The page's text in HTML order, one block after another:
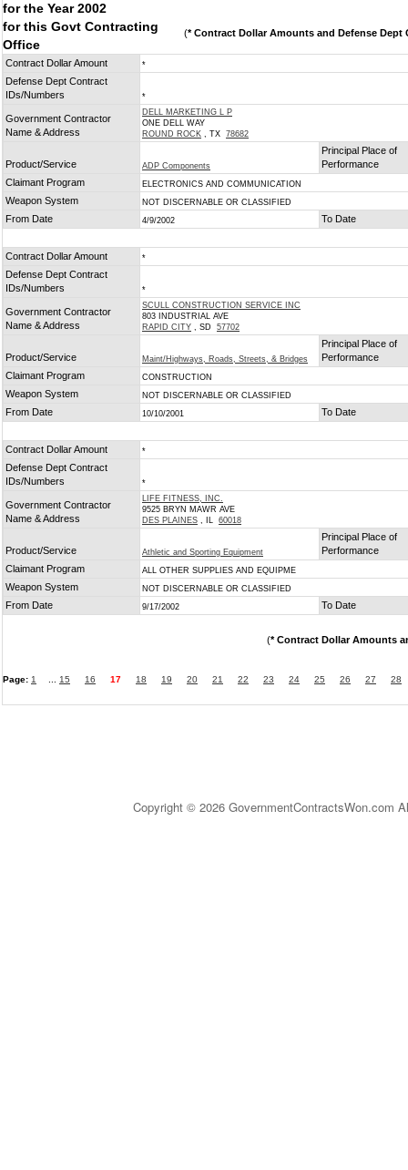
for the Year 2002
for this Govt Contracting
Office
(* Contract Dollar Amounts and Defense Dept
Contract Dollar Amount *
Defense Dept Contract
IDs/Numbers
*
Government Contractor
Name & Address
DELL MARKETING L P
ONE DELL WAY
ROUND ROCK , TX 78682
Product/Service ADP Components
Principal Place of
Performance
Claimant Program
ELECTRONICS AND COMMUNICATION
Weapon System NOT DISCERNABLE OR CLASSIFIED
From Date 4/9/2002 To Date
Contract Dollar Amount *
Defense Dept Contract
IDs/Numbers
*
Government Contractor
Name & Address
SCULL CONSTRUCTION SERVICE INC
803 INDUSTRIAL AVE
RAPID CITY , SD 57702
Product/Service Maint/Highways, Roads, Streets, & Bridges
Principal Place of
Performance
Claimant Program
CONSTRUCTION
Weapon System NOT DISCERNABLE OR CLASSIFIED
From Date 10/10/2001 To Date
Contract Dollar Amount *
Defense Dept Contract
IDs/Numbers
*
Government Contractor
Name & Address
LIFE FITNESS, INC.
9525 BRYN MAWR AVE
DES PLAINES , IL 60018
Product/Service Athletic and Sporting Equipment
Principal Place of
Performance
Claimant Program
ALL OTHER SUPPLIES AND EQUIPME
Weapon System NOT DISCERNABLE OR CLASSIFIED
From Date 9/17/2002 To Date
(* Contract Dollar Amounts
Page: 1 15 16 17 18 19 20 21 22 23 24 25 26 27 28
Copyright © 2026 GovernmentContractsWon.com